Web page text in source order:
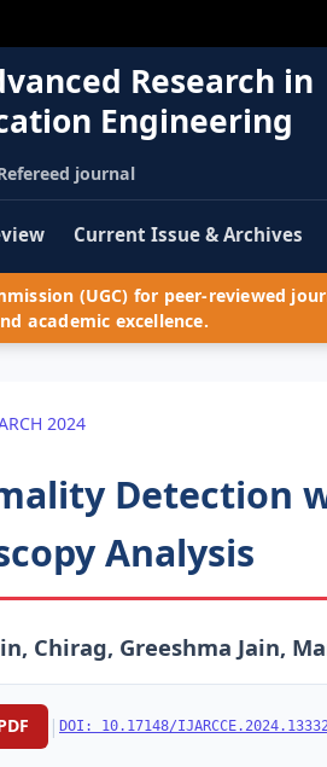
Research in
Engineering
journal
Current Issue & Archives
(UGC) for peer-reviewed
academic excellence.
2024
Detection
Analysis
Chirag, Greeshma Jain,
| DOI: 10.17148/